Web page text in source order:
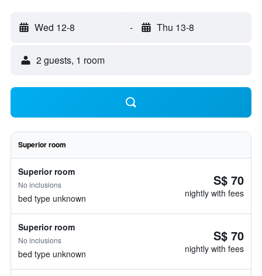
Wed 12-8 - Thu 13-8
2 guests, 1 room
Superior room
Superior room
No inclusions
bed type unknown
S$ 70
nightly with fees
Superior room
No inclusions
bed type unknown
S$ 70
nightly with fees